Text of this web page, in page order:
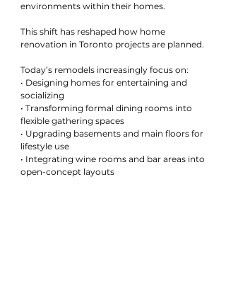
environments within their homes.
This shift has reshaped how home
renovation in Toronto projects are planned.
Today’s remodels increasingly focus on:
• Designing homes for entertaining and
socializing
• Transforming formal dining rooms into
flexible gathering spaces
• Upgrading basements and main floors for
lifestyle use
• Integrating wine rooms and bar areas into
open-concept layouts